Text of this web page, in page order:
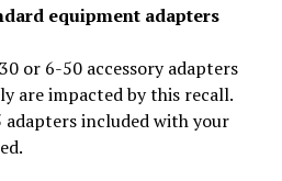
equipment adapters
or 6-50 accessory adapters
are impacted by this recall.
adapters included with your